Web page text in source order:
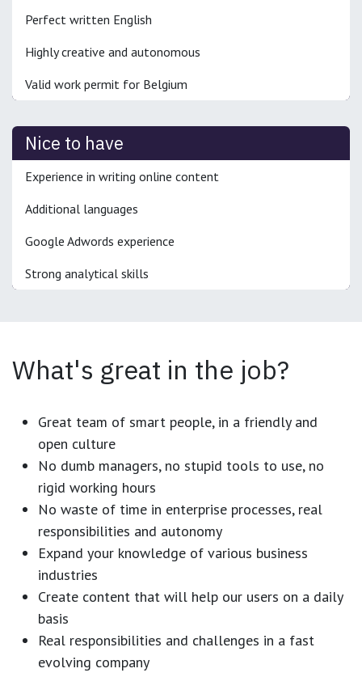
Perfect written English
Highly creative and autonomous
Valid work permit for Belgium
Nice to have
Experience in writing online content
Additional languages
Google Adwords experience
Strong analytical skills
What's great in the job?
Great team of smart people, in a friendly and
open culture
No dumb managers, no stupid tools to use, no
rigid working hours
No waste of time in enterprise processes, real
responsibilities and autonomy
Expand your knowledge of various business
industries
Create content that will help our users on a daily
basis
Real responsibilities and challenges in a fast
evolving company